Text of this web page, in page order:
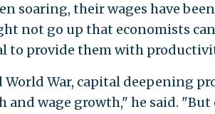
soaring, their wages have
not go up that economists
to provide them with
World War, capital deepening
wage growth," he said.